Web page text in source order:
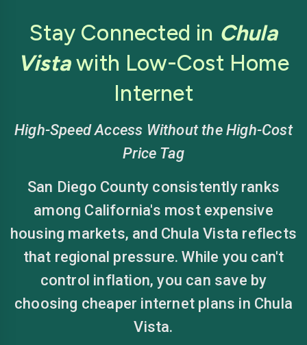
Stay Connected in Chula
Vistawith Low-Cost Home
Internet
High-Speed Access Without the High-Cost
Price Tag
San Diego County consistently ranks
among California's most expensive
housing markets, and Chula Vista reflects
that regional pressure. While you can't
control inflation, you can save by
choosing cheaper internet plans in Chula
Vista.